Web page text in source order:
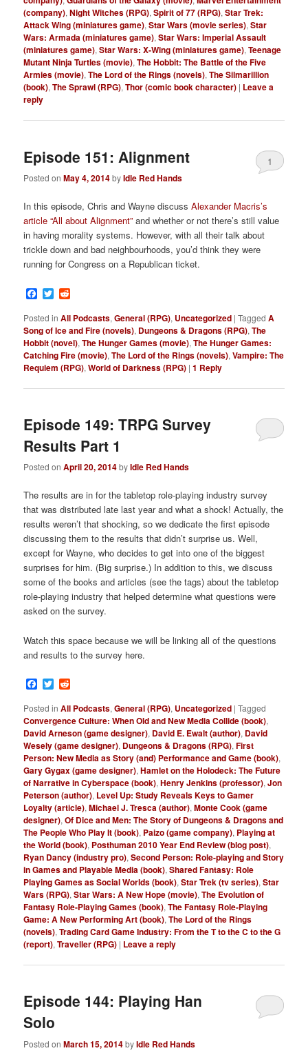
(company),Night Witches (RPG),Spirit of 77 (RPG),Star Trek:
Attack Wing (miniatures game),Star Wars (movie series),Star
Wars: Armada (miniatures game),Star Wars: Imperial Assault
(miniatures game),Star Wars: X-Wing (miniatures game),Teenage
Mutant Ninja Turtles (movie),The Hobbit: The Battle of the Five
Armies (movie),The Lord of the Rings (novels),The Silmarillion
(book),The Sprawl (RPG),Thor (comic book character) | Leave a
reply
Episode 151: Alignment
Posted onMay 4, 2014byIdle Red Hands
1
In this episode, Chris and Wayne discussAlexander Macris’s
article “All about Alignment” and whether or not there’s still value
in having morality systems. However, with all their talk about
trickle down and bad neighbourhoods, you’d think they were
running for Congress on a Republican ticket.
Facebook
Twitter
Posted in All Podcasts,General (RPG), Uncategorized |Tagged A
Song of Ice and Fire (novels), Dungeons & Dragons (RPG),The
Hobbit (novel),The Hunger Games (movie),The Hunger Games:
Catching Fire (movie),The Lord of the Rings (novels),Vampire: The
Requiem (RPG),World of Darkness (RPG) |1 Reply
Episode 149: TRPG Survey
Results Part 1
Posted onApril 20, 2014byIdle Red Hands
The results are in for the tabletop role-playing industry survey
that was distributed late last year and what a shock! Actually, the
results weren’t that shocking, so we dedicate the first episode
discussing them to the results that didn’t surprise us. Well,
except for Wayne, who decides to get into one of the biggest
surprises for him. (Big surprise.) In addition to this, we discuss
some of the books and articles (see the tags) about the tabletop
role-playing industry that helped determine what questions were
asked on the survey.
Watch this space because we will be linking all of the questions
and results to the survey here.
Facebook
Twitter
Posted in All Podcasts,General (RPG), Uncategorized |Tagged
Convergence Culture: When Old and New Media Collide (book),
David Arneson (game designer), David E. Ewalt (author), David
Wesely (game designer), Dungeons & Dragons (RPG),First
Person: New Media as Story (and) Performance and Game (book),
Gary Gygax (game designer),Hamlet on the Holodeck: The Future
of Narrative in Cyberspace (book),Henry Jenkins (professor),Jon
Peterson (author), Level Up: Study Reveals Keys to Gamer
Loyalty (article),Michael J. Tresca (author),Monte Cook (game
designer),Of Dice and Men: The Story of Dungeons & Dragons and
The People Who Play It (book), Paizo (game company), Playing at
the World (book), Posthuman 2010 Year End Review (blog post),
Ryan Dancy (industry pro),Second Person: Role-playing and Story
in Games and Playable Media (book),Shared Fantasy: Role
Playing Games as Social Worlds (book),Star Trek (tv series),Star
Wars (RPG),Star Wars: A New Hope (movie),The Evolution of
Fantasy Role-Playing Games (book),The Fantasy Role-Playing
Game: A New Performing Art (book),The Lord of the Rings
(novels),Trading Card Game Industry: From the T to the C to the G
(report),Traveller (RPG) | Leave a reply
Episode 144: Playing Han
Solo
Posted onMarch 15, 2014byIdle Red Hands